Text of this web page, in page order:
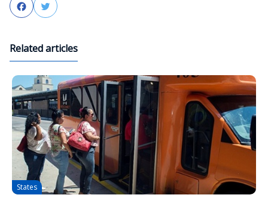
FacebookTwitter
Related articles
States